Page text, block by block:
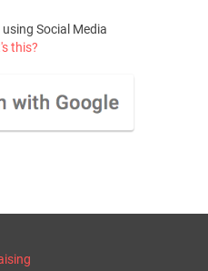
Social Media
this?